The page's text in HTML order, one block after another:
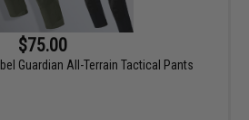
$75.00
Guardian All-Terrain Tactical Pants